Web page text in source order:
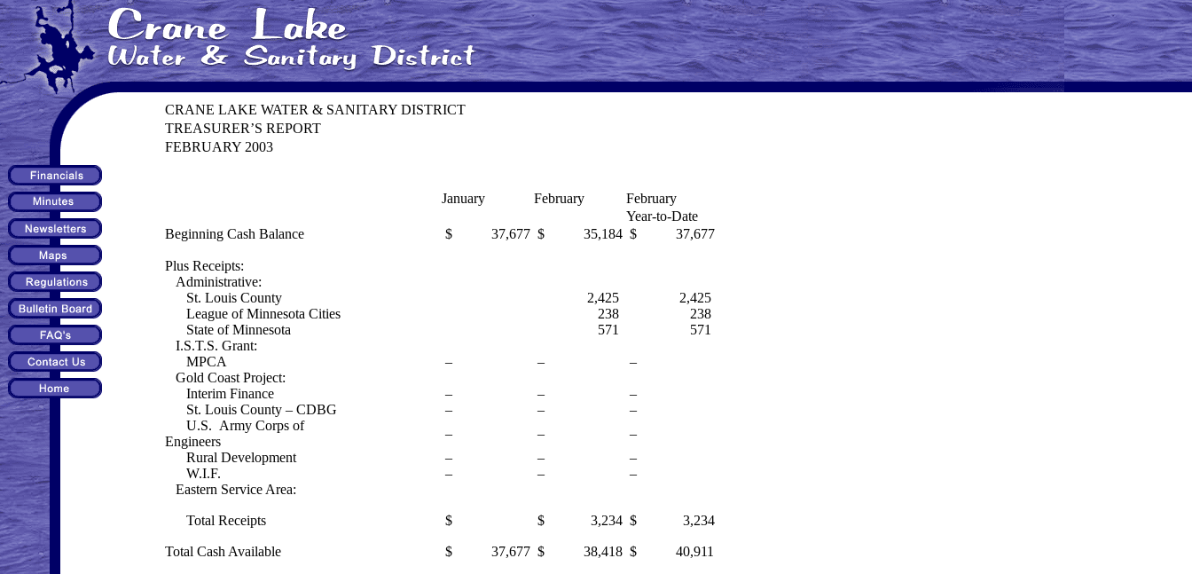
CRANE LAKE WATER & SANITARY DISTRICT
TREASURER’S REPORT
FEBRUARY 2003
January February
February
Year-to-Date
Beginning Cash Balance
$ 37,677 $ 35,184 $ 37,677
Plus Receipts:
Administrative:
St. Louis County
2,425
2,425
League of Minnesota Cities
238
238
State of Minnesota
571
571
I.S.T.S. Grant:
MPCA
– –
–
Gold Coast Project:
Interim Finance
– –
–
St. Louis County – CDBG
– –
–
U.S. Army Corps of
Engineers
– –
–
Rural Development
– –
–
W.I.F.
– –
–
Eastern Service Area:
Total Receipts $ $ 3,234 $ 3,234
Total Cash Available $ 37,677 $ 38,418 $ 40,911